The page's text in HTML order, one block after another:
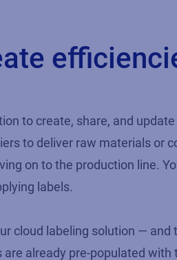
to create, share, and
to deliver raw materials
on to the production line.
labels.
cloud labeling solution —
already pre-populated